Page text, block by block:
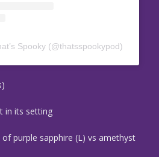
Spooky (@thatsspookypod)
in its setting
purple sapphire (L) vs amethyst